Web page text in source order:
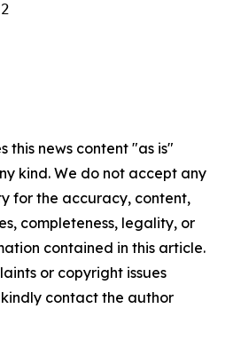
this news content "as is"
kind. We do not accept any
for the accuracy, content,
completeness, legality, or
contained in this article.
or copyright issues
contact the author